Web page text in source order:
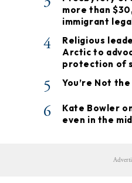
more than
immigrant
4
Religious
Arctic to
protection of
5 You’re Not
6
Kate Bowler
even in the